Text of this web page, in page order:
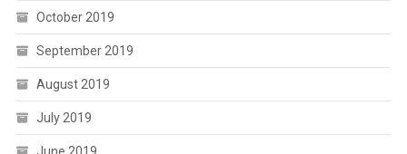
October 2019
September 2019
August 2019
July 2019